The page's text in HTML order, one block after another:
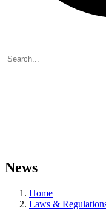
News
Home
Laws &